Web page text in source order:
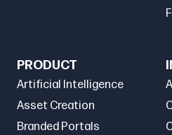
PRODUCT
Artificial Intelligence
Asset Creation
Branded Portals